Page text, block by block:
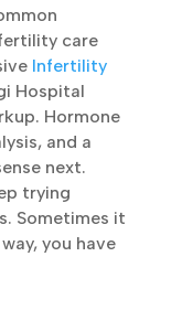
Mild
cases
donor
care
Infertility
Hospital
what makes
Submit